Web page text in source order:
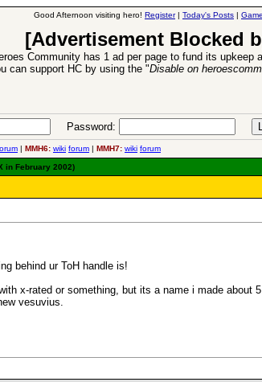
Good Afternoon visiting hero! Register| Today's Posts |
[Advertisement Blocked
Community has 1 ad per page to fund its
can support HC by using the "Disable on
2016:
Password:
| MMH6: wiki forum | MMH7: wiki forum
in February 2002)
behind ur ToH handle is!
x-rated or something, but its a name i made
vesuvius.